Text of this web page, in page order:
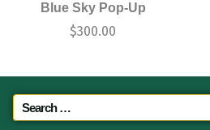
Blue Sky Pop-Up
$300.00